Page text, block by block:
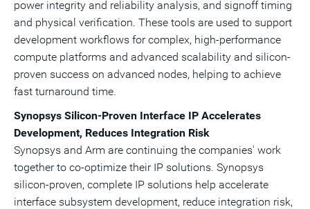
power integrity and reliability analysis, and signoff timing
and physical verification. These tools are used to support
development workflows for complex, high-performance
compute platforms and advanced scalability and silicon-
proven success on advanced nodes, helping to achieve
fast turnaround time.
Synopsys Silicon‑Proven Interface IP Accelerates
Development, Reduces Integration Risk
Synopsys and Arm are continuing the companies' work
together to co-optimize their IP solutions. Synopsys
silicon-proven, complete IP solutions help accelerate
interface subsystem development, reduce integration risk,